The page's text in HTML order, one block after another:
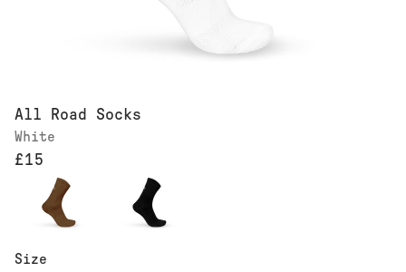
All Road Socks
White
£15
Size